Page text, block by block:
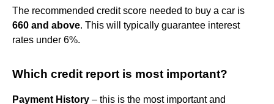
The recommended credit score needed to buy a car is
660 and above. This will typically guarantee interest
rates under 6%.
Which credit report is most important?
Payment History – this is the most important and